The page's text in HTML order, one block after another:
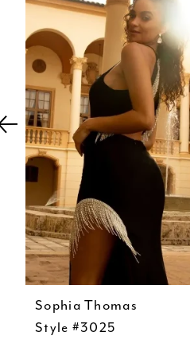
3
5
6
7
9
10
11
Sophia Thomas
Style #3025